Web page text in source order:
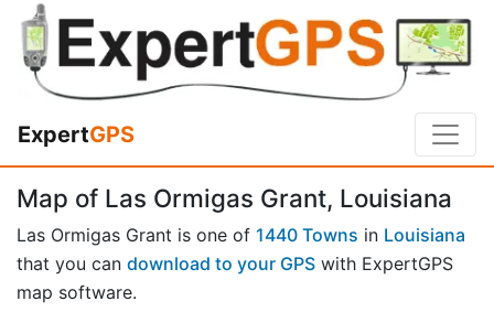
ExpertGPS
Map of Las Ormigas Grant, Louisiana
Las Ormigas Grant is one of 1440 Towns in Louisiana
that you can download to your GPS with ExpertGPS
map software.